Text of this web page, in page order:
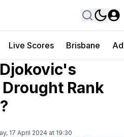
Live Scores Brisbane
Rank
17 April 2024 at 19:30